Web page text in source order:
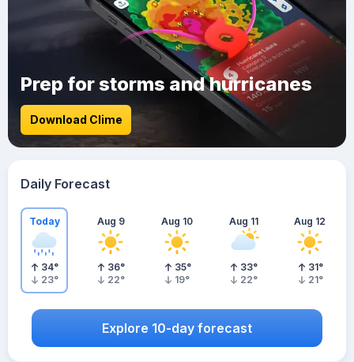
Prep for storms and hurricanes
Download Clime
Daily Forecast
Today
34°
23°
Aug 9
36°
22°
Aug 10
35°
19°
Aug 11
33°
22°
Aug 12
31°
21°
Explore 10-day forecast